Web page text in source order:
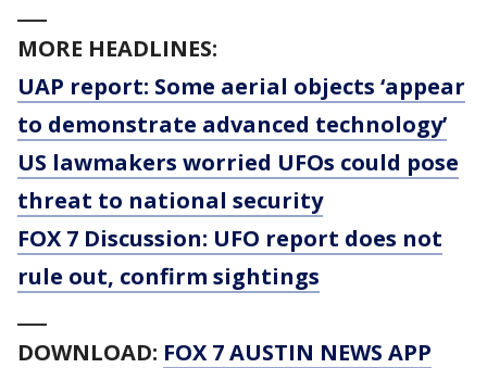
MORE HEADLINES:
UAP report: Some aerial objects ‘appear
to demonstrate advanced technology’
US lawmakers worried UFOs could pose
threat to national security
FOX 7 Discussion: UFO report does not
rule out, confirm sightings
DOWNLOAD: FOX 7 AUSTIN NEWS APP